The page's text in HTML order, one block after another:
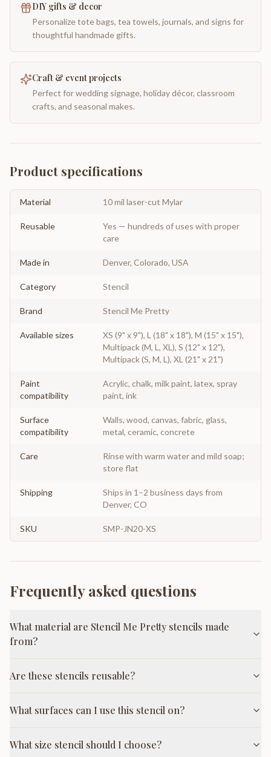
DIY gifts & decor
Personalize tote bags, tea towels, journals, and signs for
thoughtful handmade gifts.
Craft & event projects
Perfect for wedding signage, holiday décor, classroom
crafts, and seasonal makes.
Product specifications
Material 10 mil laser-cut Mylar
Reusable
Yes — hundreds of uses with proper
care
Made in Denver, Colorado, USA
Category Stencil
Brand Stencil Me Pretty
Available sizes
XS (9" x 9"), L (18" x 18"), M (15" x 15"),
Multipack (M, L, XL), S (12" x 12"),
Multipack (S, M, L), XL (21" x 21")
Paint
compatibility
Acrylic, chalk, milk paint, latex, spray
paint, ink
Surface
compatibility
Walls, wood, canvas, fabric, glass,
metal, ceramic, concrete
Care
Rinse with warm water and mild soap;
store flat
Shipping
Ships in 1–2 business days from
Denver, CO
SKU SMP-JN20-XS
Frequently asked questions
What material are Stencil Me Pretty stencils made
from?
Are these stencils reusable?
What surfaces can I use this stencil on?
What size stencil should I choose?